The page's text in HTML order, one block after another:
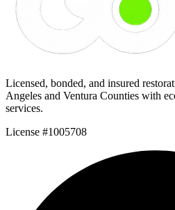
Licensed, bonded, and insured
Angeles and Ventura Counties with
services.
License #1005708